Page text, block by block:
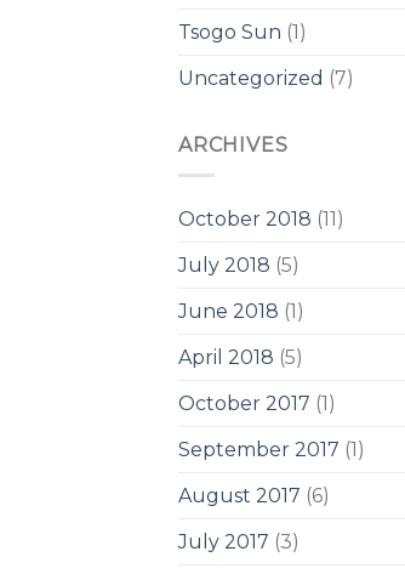
Tsogo Sun (1)
Uncategorized (7)
ARCHIVES
October 2018 (11)
July 2018 (5)
June 2018 (1)
April 2018 (5)
October 2017 (1)
September 2017 (1)
August 2017 (6)
July 2017 (3)